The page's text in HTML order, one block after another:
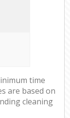
time
are based on
cleaning